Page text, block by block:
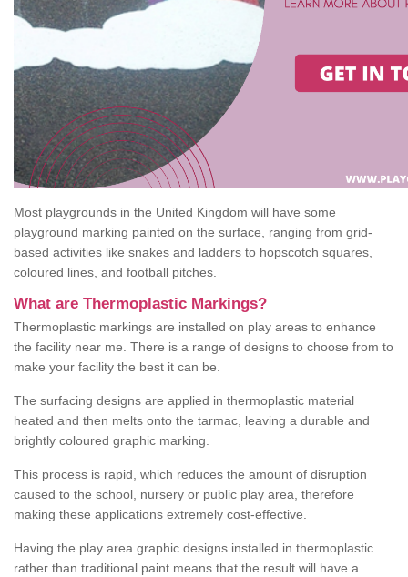
Most playgrounds in the United Kingdom will have some
playground marking painted on the surface, ranging from grid-
based activities like snakes and ladders to hopscotch squares,
coloured lines, and football pitches.
What are Thermoplastic Markings?
Thermoplastic markings are installed on play areas to enhance
the facility near me. There is a range of designs to choose from to
make your facility the best it can be.
The surfacing designs are applied in thermoplastic material
heated and then melts onto the tarmac, leaving a durable and
brightly coloured graphic marking.
This process is rapid, which reduces the amount of disruption
caused to the school, nursery or public play area, therefore
making these applications extremely cost-effective.
Having the play area graphic designs installed in thermoplastic
rather than traditional paint means that the result will have a